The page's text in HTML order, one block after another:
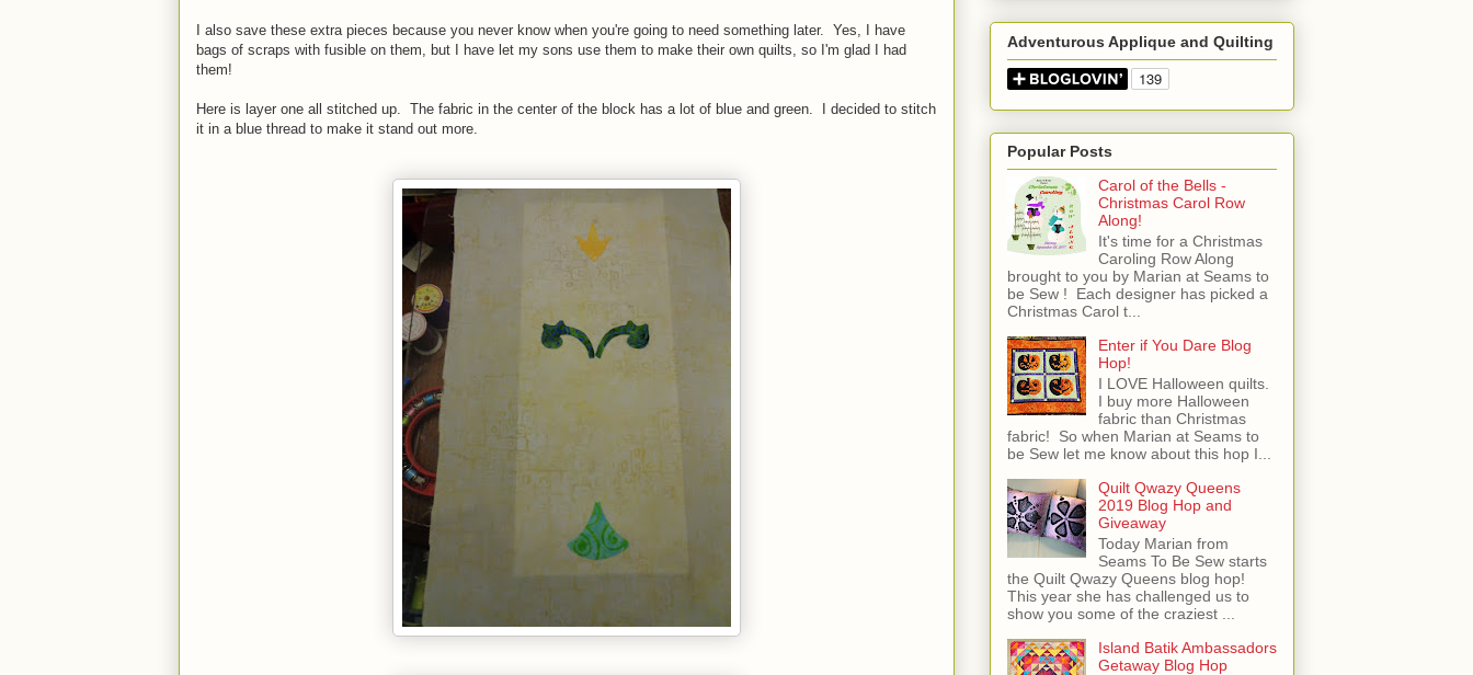
I also save these extra pieces because you never know when you're going to need something later. Yes, I have
bags of scraps with fusible on them, but I have let my sons use them to make their own quilts, so I'm glad I had
them!
Here is layer one all stitched up. The fabric in the center of the block has a lot of blue and green. I decided to stitch
it in a blue thread to make it stand out more.
Adventurous Applique and Quilting
Popular Posts
Carol of the Bells -
Christmas Carol Row
Along!
It's time for a Christmas
Caroling Row Along
brought to you by Marian at Seams to
be Sew ! Each designer has picked a
Christmas Carol t...
Enter if You Dare Blog
Hop!
I LOVE Halloween quilts.
I buy more Halloween
fabric than Christmas
fabric! So when Marian at Seams to
be Sew let me know about this hop I...
Quilt Qwazy Queens
2019 Blog Hop and
Giveaway
Today Marian from
Seams To Be Sew starts
the Quilt Qwazy Queens blog hop!
This year she has challenged us to
show you some of the craziest ...
Island Batik Ambassadors
Getaway Blog Hop